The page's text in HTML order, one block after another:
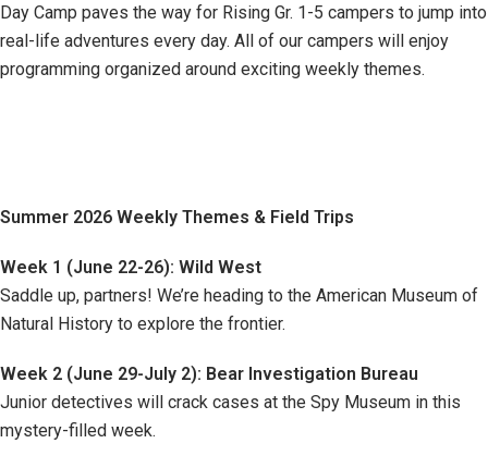
Day Camp paves the way for Rising Gr. 1-5 campers to jump into
real-life adventures every day. All of our campers will enjoy
programming organized around exciting weekly themes.
Summer 2026 Weekly Themes & Field Trips
Week 1 (June 22-26): Wild West
Saddle up, partners! We’re heading to the American Museum of
Natural History to explore the frontier.
Week 2 (June 29-July 2): Bear Investigation Bureau
Junior detectives will crack cases at the Spy Museum in this
mystery-filled week.